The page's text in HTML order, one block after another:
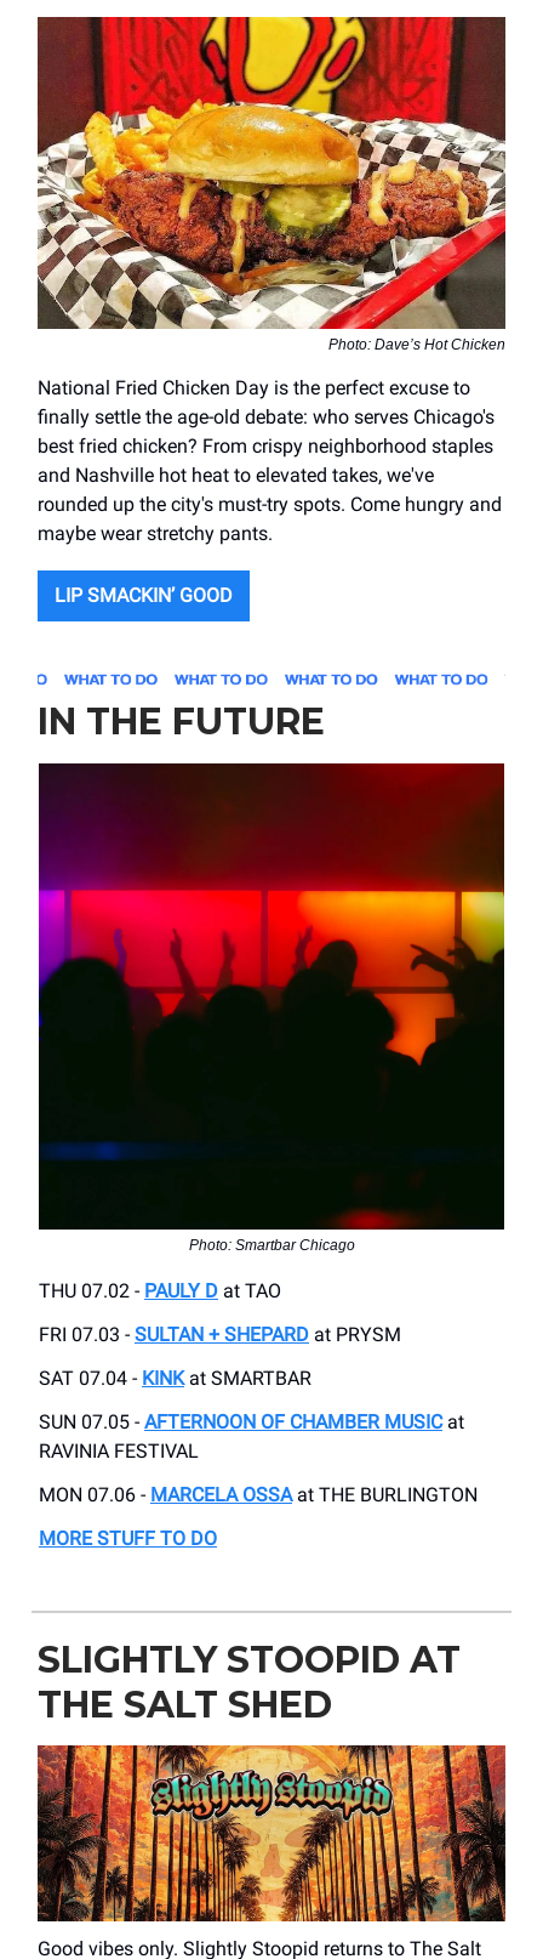
Photo: Dave’s Hot Chicken
National Fried Chicken Day is the perfect excuse to
finally settle the age-old debate: who serves Chicago's
best fried chicken? From crispy neighborhood staples
and Nashville hot heat to elevated takes, we've
rounded up the city's must-try spots. Come hungry and
maybe wear stretchy pants.
LIP SMACKIN’ GOOD
IN THE FUTURE
Photo: Smartbar Chicago
THU 07.02 - PAULY D at TAO
FRI 07.03 - SULTAN + SHEPARD at PRYSM
SAT 07.04 - KINKat SMARTBAR
SUN 07.05 - AFTERNOON OF CHAMBER MUSICat
RAVINIA FESTIVAL
MON 07.06 - MARCELA OSSAat THE BURLINGTON
MORE STUFF TO DO
SLIGHTLY STOOPID AT
THE SALT SHED
Good vibes only. Slightly Stoopid returns to The Salt